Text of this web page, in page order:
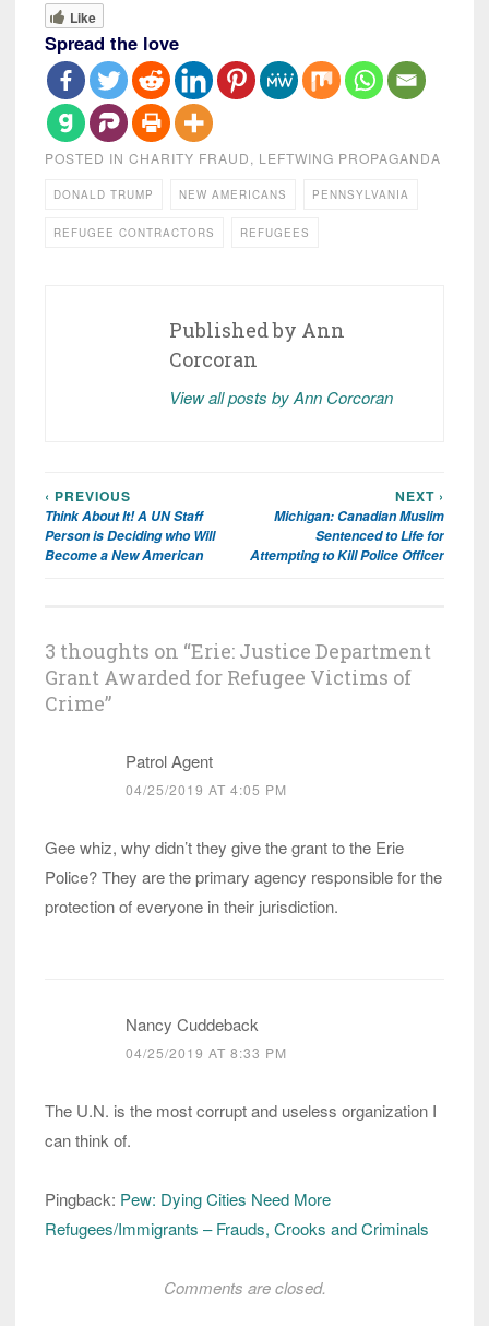
Like
Spread the love
POSTED IN CHARITY FRAUD, LEFTWING PROPAGANDA
DONALD TRUMP NEW AMERICANS PENNSYLVANIA
REFUGEE CONTRACTORS REFUGEES
Published by Ann
Corcoran
View all posts by Ann Corcoran
Post
navigation
‹ PREVIOUS
Think About It! A UN Staff
Person is Deciding who Will
Become a New American
NEXT ›
Michigan: Canadian Muslim
Sentenced to Life for
Attempting to Kill Police Officer
3 thoughts on “Erie: Justice Department
Grant Awarded for Refugee Victims of
Crime”
Patrol Agent
04/25/2019 AT 4:05 PM
Gee whiz, why didn’t they give the grant to the Erie
Police? They are the primary agency responsible for the
protection of everyone in their jurisdiction.
Nancy Cuddeback
04/25/2019 AT 8:33 PM
The U.N. is the most corrupt and useless organization I
can think of.
Pingback: Pew: Dying Cities Need More
Refugees/Immigrants – Frauds, Crooks and Criminals
Comments are closed.